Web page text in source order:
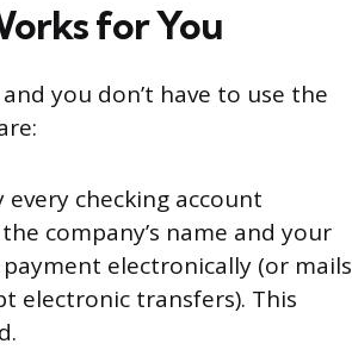
for You
you don’t have to use the
every checking account
company’s name and your
electronically (or mails
electronic transfers). This